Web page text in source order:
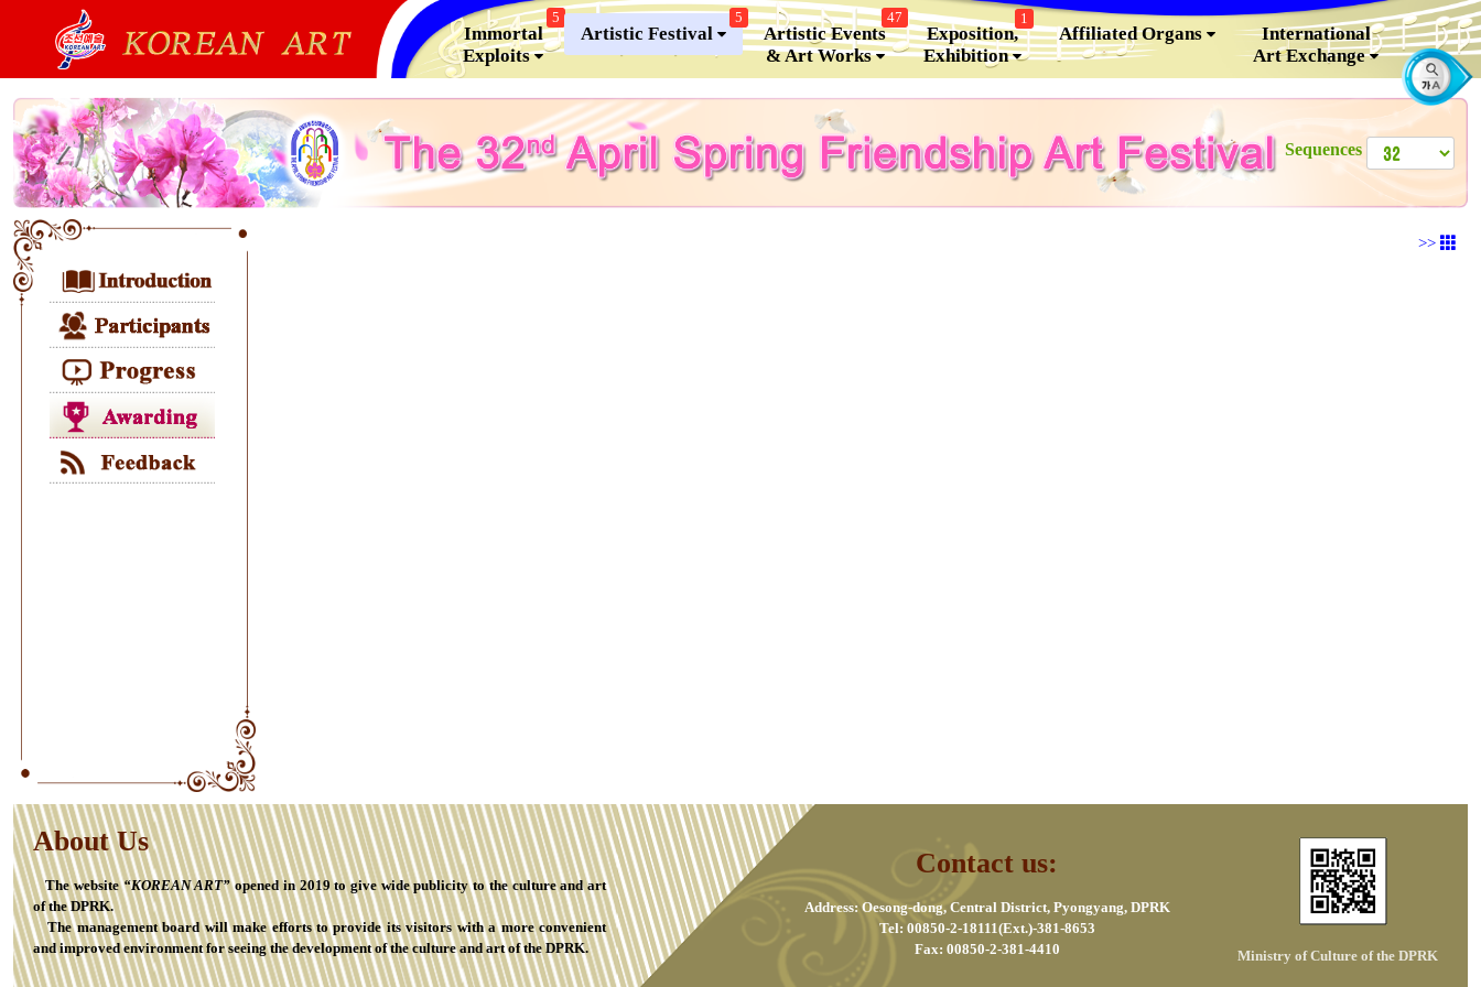
Immortal
Exploits
5
Artistic Festival
5
Artistic Events
& Art Works
47
Exposition,
Exhibition
1
Affiliated Organs
International
Art Exchange
Sequences
>>
About Us
The website“KOREAN ART”opened in 2019 to give wide publicity to the culture and art
of the DPRK.
The management board will make efforts to provide its visitors with a more convenient
and improved environment for seeing the development of the culture and art of the DPRK.
Contact us:
Address: Oesong-dong, Central District, Pyongyang, DPRK
Tel: 00850-2-18111(Ext.)-381-8653
Fax: 00850-2-381-4410
Ministry of Culture of the DPRK